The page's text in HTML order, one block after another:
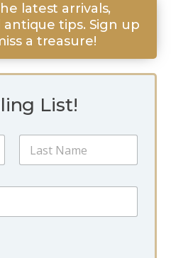
List!
latest arrivals,
antique tips. Sign up
a treasure!